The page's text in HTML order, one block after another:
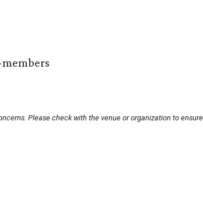
members
Please check with the venue or organization to ensure